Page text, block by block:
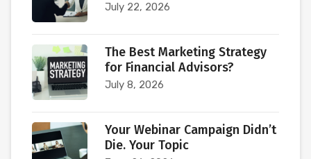
July 22, 2026
The Best Marketing Strategy
for Financial Advisors?
July 8, 2026
Your Webinar Campaign Didn’t
Die. Your Topic